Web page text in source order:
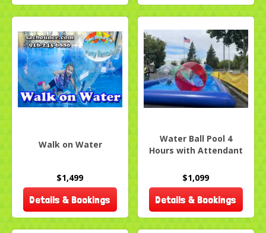
Walk on Water
$1,499
Details & Bookings
Water Ball Pool 4
Hours with Attendant
$1,099
Details & Bookings